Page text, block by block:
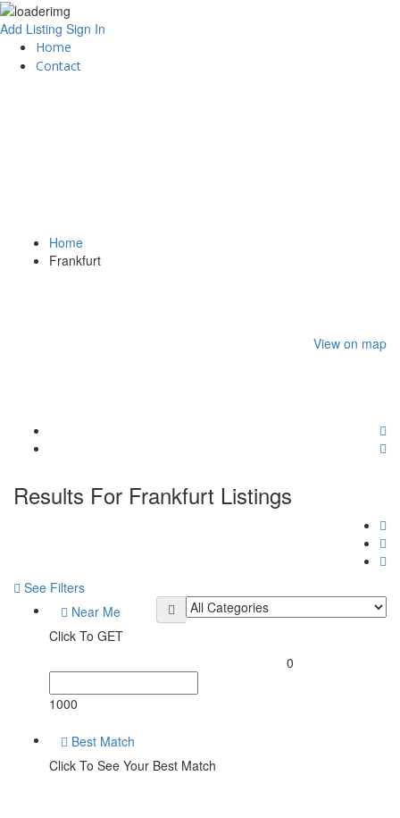
Add Listing Sign In
Home
Contact
Home
Frankfurt
View on map
Results For Frankfurt Listings
See Filters
Near Me
Click To GET
0
1000
Best Match
Click To See Your Best Match